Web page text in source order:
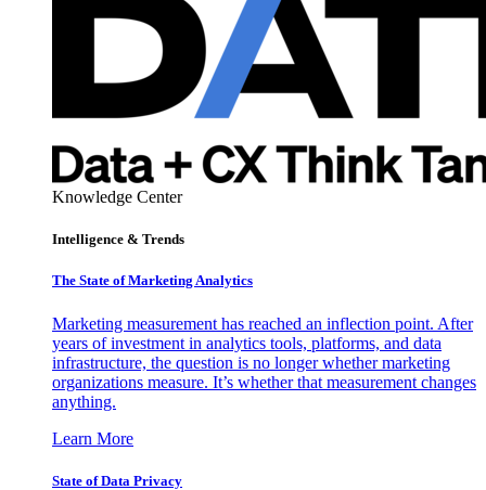
Knowledge Center
Intelligence & Trends
The State of Marketing Analytics
Marketing measurement has reached an inflection point. After
years of investment in analytics tools, platforms, and data
infrastructure, the question is no longer whether marketing
organizations measure. It’s whether that measurement changes
anything.
Learn More
State of Data Privacy